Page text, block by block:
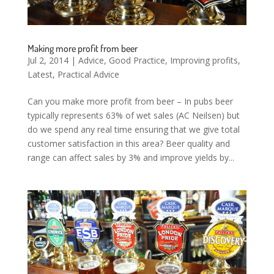
Making more profit from beer
Jul 2, 2014| Advice, Good Practice, Improving profits,
Latest, Practical Advice
Can you make more profit from beer – In pubs beer
typically represents 63% of wet sales (AC Neilsen) but
do we spend any real time ensuring that we give total
customer satisfaction in this area? Beer quality and
range can affect sales by 3% and improve yields by...